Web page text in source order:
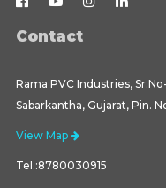
Contact
Rama PVC Industries,
Sabarkantha, Gujarat, Pin.
View Map
Tel.:8780030915